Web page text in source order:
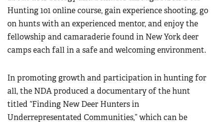
Hunting 101 online course, gain experience shooting, go
on hunts with an experienced mentor, and enjoy the
fellowship and camaraderie found in New York deer
camps each fall in a safe and welcoming environment.
In promoting growth and participation in hunting for
all, the NDA produced a documentary of the hunt
titled “Finding New Deer Hunters in
Underrepresentated Communities,” which can be